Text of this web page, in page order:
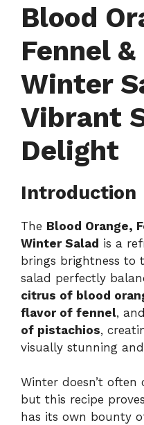
Blood
Fennel
Winter
Vibrant
Delight
Introduction
The Blood Orange,
Winter Salad is a
brings brightness to
salad perfectly
citrus of blood
flavor of fennel,
of pistachios,
visually stunning
Winter doesn’t
but this recipe
has its own bounty